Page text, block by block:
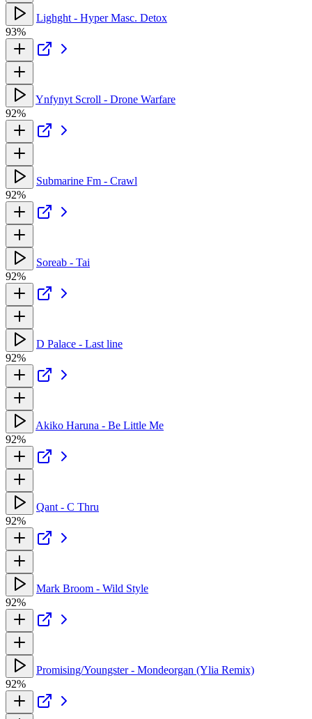
Lighght - Hyper Masc. Detox
93%
Ynfynyt Scroll - Drone Warfare
92%
Submarine Fm - Crawl
92%
Soreab - Tai
92%
D Palace - Last line
92%
Akiko Haruna - Be Little Me
92%
Qant - C Thru
92%
Mark Broom - Wild Style
92%
Promising/Youngster - Mondeorgan (Ylia Remix)
92%